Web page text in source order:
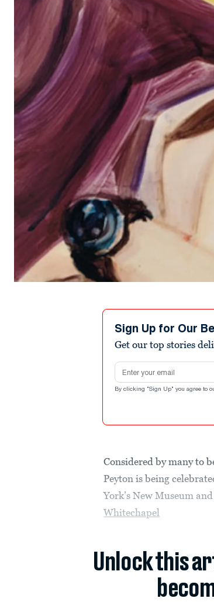
Sign Up for Our
Get our top stories
Email address
By clicking "Sign Up" you agree to
Considered by many to
Peyton is being
York’s New Museum
Whitechapel
Unlock this